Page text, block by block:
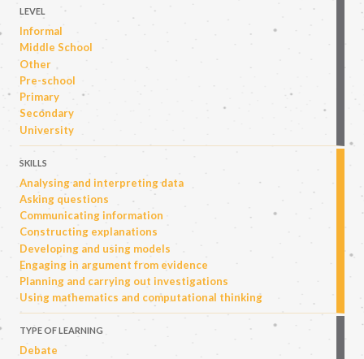
LEVEL
Informal
Middle School
Other
Pre-school
Primary
Secondary
University
SKILLS
Analysing and interpreting data
Asking questions
Communicating information
Constructing explanations
Developing and using models
Engaging in argument from evidence
Planning and carrying out investigations
Using mathematics and computational thinking
TYPE OF LEARNING
Debate